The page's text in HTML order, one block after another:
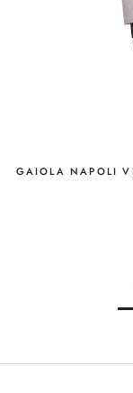
GAIOLA NAPOLI